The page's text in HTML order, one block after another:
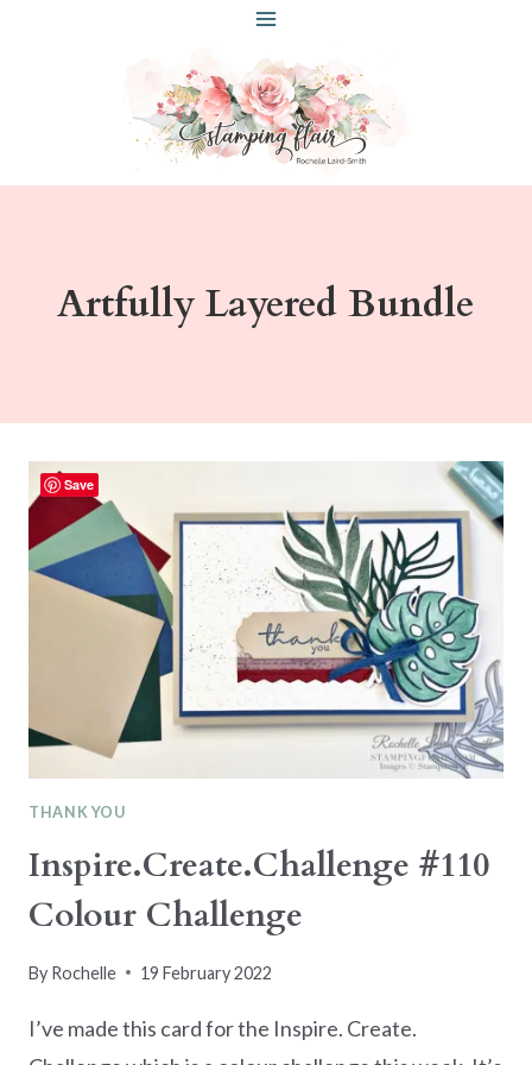
Artfully Layered Bundle
THANK YOU
Inspire.Create.Challenge #110
Colour Challenge
By Rochelle 19 February 2022
I’ve made this card for the Inspire. Create.
Save